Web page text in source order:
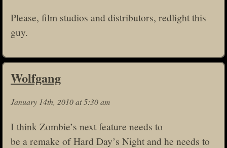
Please, film studios and distributors, redlight this
guy.
Wolfgang
January 14th, 2010 at 5:30 am
I think Zombie’s next feature needs to
be a remake of Hard Day’s Night and he needs to